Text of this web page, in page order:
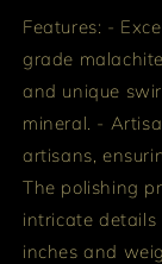
Features: -
grade
and unique
mineral. -
artisans,
The polishing
intricate details
inches and